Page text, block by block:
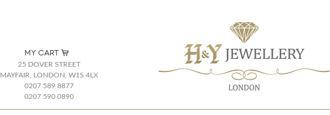
MY CART
25 DOVER STREET
MAYFAIR, LONDON, W1S 4LX
0207 589 8877
0207 590 0890